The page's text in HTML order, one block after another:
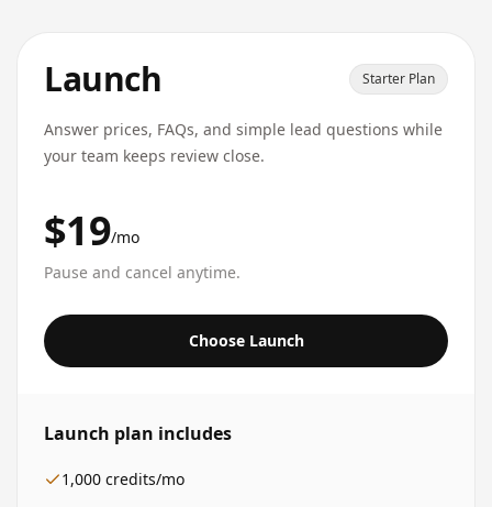
Launch Starter Plan
Answer prices, FAQs, and simple lead questions while
your team keeps review close.
$19/mo
Pause and cancel anytime.
Choose Launch
Launch plan includes
1,000 credits/mo